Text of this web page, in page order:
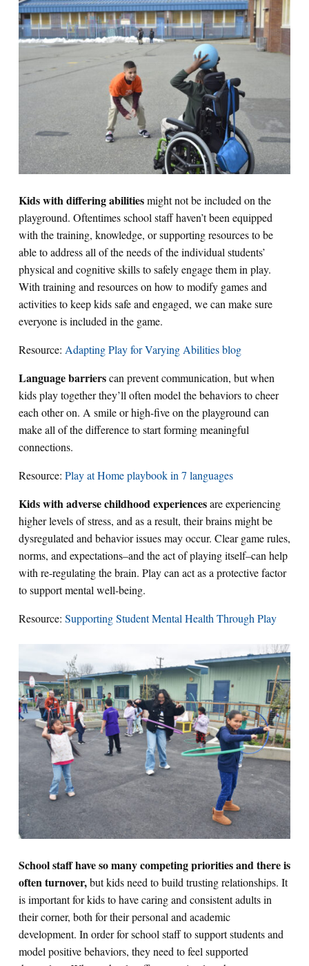
Kids with differing abilitiesmight not be included on the
playground. Oftentimes school staff haven’t been equipped
with the training, knowledge, or supporting resources to be
able to address all of the needs of the individual students’
physical and cognitive skills to safely engage them in play.
With training and resources on how to modify games and
activities to keep kids safe and engaged, we can make sure
everyone is included in the game.
Resource: Adapting Play for Varying Abilities blog
Language barrierscan prevent communication, but when
kids play together they’ll often model the behaviors to cheer
each other on. A smile or high-five on the playground can
make all of the difference to start forming meaningful
connections.
Resource: Play at Home playbook in 7 languages
Kids with adverse childhood experiencesare experiencing
higher levels of stress, and as a result, their brains might be
dysregulated and behavior issues may occur. Clear game rules,
norms, and expectations–and the act of playing itself–can help
with re-regulating the brain. Play can act as a protective factor
to support mental well-being.
Resource: Supporting Student Mental Health Through Play
School staff have so many competing priorities and there is
often turnover,but kids need to build trusting relationships. It
is important for kids to have caring and consistent adults in
their corner, both for their personal and academic
development. In order for school staff to support students and
model positive behaviors, they need to feel supported